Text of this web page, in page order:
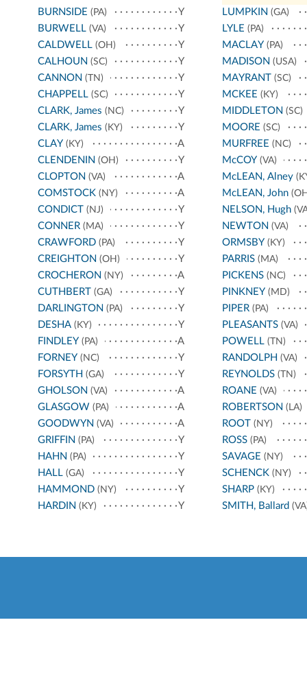
BURNSIDE (PA)
Y
BURWELL (VA)
Y
CALDWELL (OH)
Y
CALHOUN (SC)
Y
CANNON (TN)
Y
CHAPPELL (SC)
Y
CLARK, James (NC)
Y
CLARK, James (KY)
Y
CLAY (KY)
A
CLENDENIN (OH)
Y
CLOPTON (VA)
A
COMSTOCK (NY)
A
CONDICT (NJ)
Y
CONNER (MA)
Y
CRAWFORD (PA)
Y
CREIGHTON (OH)
Y
CROCHERON (NY)
A
CUTHBERT (GA)
Y
DARLINGTON (PA)
Y
DESHA (KY)
Y
FINDLEY (PA)
A
FORNEY (NC)
Y
FORSYTH (GA)
Y
GHOLSON (VA)
A
GLASGOW (PA)
A
GOODWYN (VA)
A
GRIFFIN (PA)
Y
HAHN (PA)
Y
HALL (GA)
Y
HAMMOND (NY)
Y
HARDIN (KY) Y
LUMPKIN (GA)
LYLE (PA)
MACLAY (PA)
MADISON (USA)
MAYRANT (SC)
MCKEE (KY)
MIDDLETON (SC)
MOORE (SC)
MURFREE (NC)
McCOY (VA)
McLEAN, Alney
McLEAN, John
NELSON, Hugh
NEWTON (VA)
ORMSBY (KY)
PARRIS(MA)
PICKENS(NC)
PINKNEY (MD)
PIPER(PA)
PLEASANTS(VA)
POWELL(TN)
RANDOLPH (VA)
REYNOLDS(TN)
ROANE (VA)
ROBERTSON (LA)
ROOT (NY)
ROSS(PA)
SAVAGE (NY)
SCHENCK(NY)
SHARP(KY)
SMITH, Ballard